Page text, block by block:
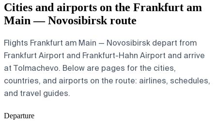
Cities and airports on the Frankfurt am
Main — Novosibirsk route
Flights Frankfurt am Main — Novosibirsk depart from
Frankfurt Airport and Frankfurt-Hahn Airport and arrive
at Tolmachevo. Below are pages for the cities,
countries, and airports on the route: airlines, schedules,
and travel guides.
Departure